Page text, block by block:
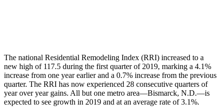
The national Residential Remodeling Index (RRI) increased to a
new high of 117.5 during the first quarter of 2019, marking a 4.1%
increase from one year earlier and a 0.7% increase from the previous
quarter. The RRI has now experienced 28 consecutive quarters of
year over year gains. All but one metro area—Bismarck, N.D.—is
expected to see growth in 2019 and at an average rate of 3.1%.